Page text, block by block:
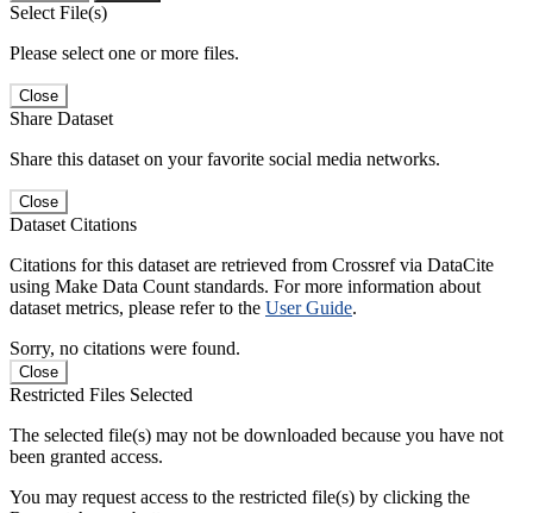
Select File(s)
Please select one or more files.
Close
Share Dataset
Share this dataset on your favorite social media networks.
Close
Dataset Citations
Citations for this dataset are retrieved from Crossref via DataCite
using Make Data Count standards. For more information about
dataset metrics, please refer to the User Guide.
Sorry, no citations were found.
Close
Restricted Files Selected
The selected file(s) may not be downloaded because you have not
been granted access.
You may request access to the restricted file(s) by clicking the